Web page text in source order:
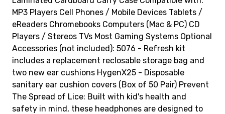
MP3 Players Cell Phones / Mobile Devices Tablets /
eReaders Chromebooks Computers (Mac & PC) CD
Players / Stereos TVs Most Gaming Systems Optional
Accessories (not included): 5076 - Refresh kit
includes a replacement reclosable storage bag and
two new ear cushions HygenX25 - Disposable
sanitary ear cushion covers (Box of 50 Pair) Prevent
The Spread of Lice: Built with kid's health and
safety in mind, these headphones are designed to